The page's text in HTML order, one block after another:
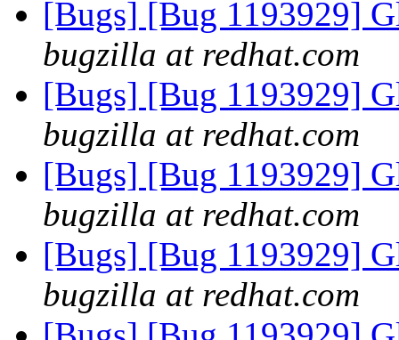
[Bugs] [Bug 1193929]
bugzilla at redhat.com
[Bugs] [Bug 1193929]
bugzilla at redhat.com
[Bugs] [Bug 1193929]
bugzilla at redhat.com
[Bugs] [Bug 1193929]
bugzilla at redhat.com